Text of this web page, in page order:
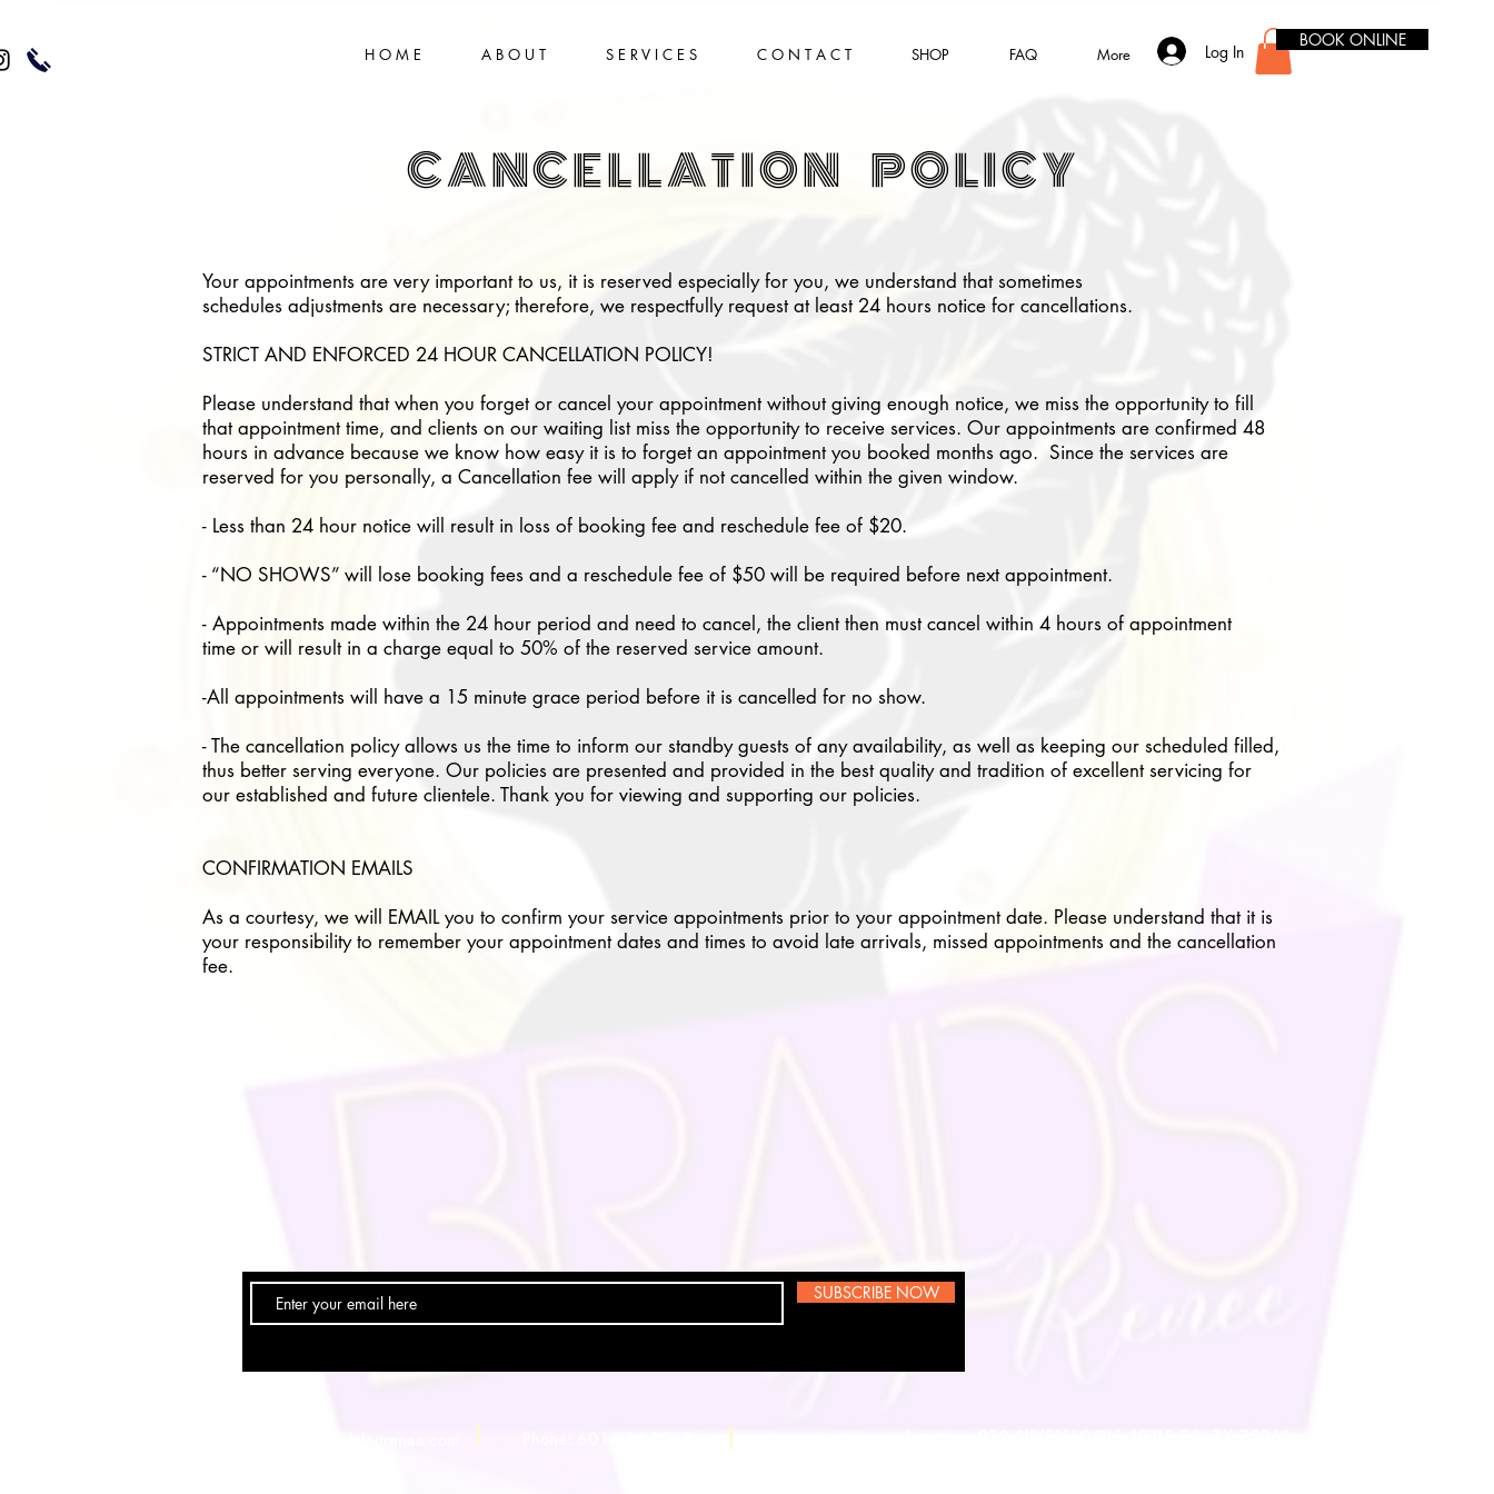
H O M E A B O U T S E R V I C E S C O N T A C T SHOP FAQ More
BOOK ONLINE
Log In
CANCELLATION POLICY
Your appointments are very important to us, it is reserved especially for you, we understand that sometimes
schedules adjustments are necessary; therefore, we respectfully request at least 24 hours notice for cancellations.
STRICT AND ENFORCED 24 HOUR CANCELLATION POLICY!
Please understand that when you forget or cancel your appointment without giving enough notice, we miss the opportunity to fill
that appointment time, and clients on our waiting list miss the opportunity to receive services. Our appointments are confirmed 48
hours in advance because we know how easy it is to forget an appointment you booked months ago. Since the services are
reserved for you personally, a Cancellation fee will apply if not cancelled within the given window.
- Less than 24 hour notice will result in loss of booking fee and reschedule fee of $20.
- “NO SHOWS” will lose booking fees and a reschedule fee of $50 will be required before next appointment.
- Appointments made within the 24 hour period and need to cancel, the client then must cancel within 4 hours of appointment
time or will result in a charge equal to 50% of the reserved service amount.
-All appointments will have a 15 minute grace period before it is cancelled for no show.
- The cancellation policy allows us the time to inform our standby guests of any availability, as well as keeping our scheduled filled,
thus better serving everyone. Our policies are presented and provided in the best quality and tradition of excellent servicing for
our established and future clientele. Thank you for viewing and supporting our policies.
CONFIRMATION EMAILS
As a courtesy, we will EMAIL you to confirm your service appointments prior to your appointment date. Please understand that it is
your responsibility to remember your appointment dates and times to avoid late arrivals, missed appointments and the cancellation
fee.
SUBSCRIBE NOW